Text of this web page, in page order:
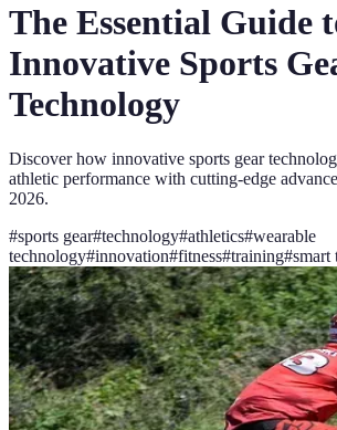
The Essential Guide
Innovative Sports
Technology
Discover how innovative sports gear
athletic performance with cutting-edge
2026.
#sports gear#technology#athletics#wearable
technology#innovation#fitness#training#smart